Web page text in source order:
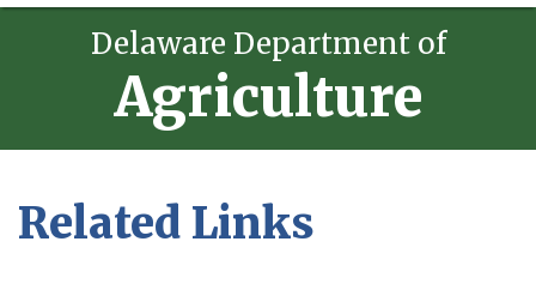
Delaware Department of
Agriculture
Related Links